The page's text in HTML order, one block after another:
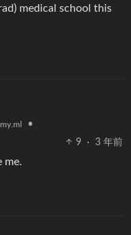
medical school this
•
9 · 3 年前
me.